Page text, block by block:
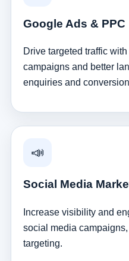
Google Ads & PPC
Drive targeted traffic
campaigns and better
enquiries and
📣
Social Media
Increase visibility and
social media
targeting.